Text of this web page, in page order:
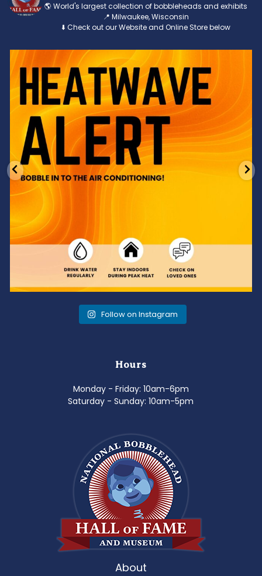
🌎 World's largest collection of bobbleheads and exhibits
📍 Milwaukee, Wisconsin
⬇️ Check out our Website and Online Store below
Feeling the heat? 🔥 Escape the scorcher and cool
3 0
Follow on Instagram
Hours
Monday - Friday: 10am-6pm
Saturday - Sunday: 10am-5pm
About